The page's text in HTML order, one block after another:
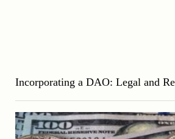
Incorporating a DAO: Legal and